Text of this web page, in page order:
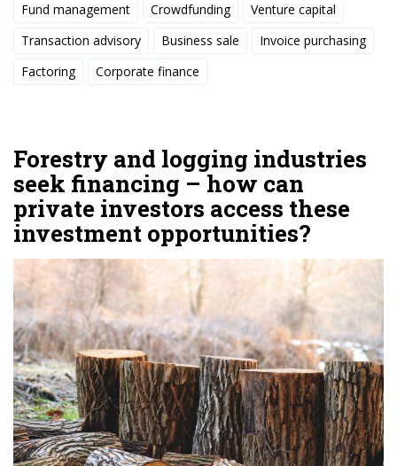
Forestry and logging industries
seek financing – how can
private investors access these
investment opportunities?
Fund management
Crowdfunding
Venture capital
Transaction advisory
Business sale
Invoice purchasing
Factoring
Corporate finance